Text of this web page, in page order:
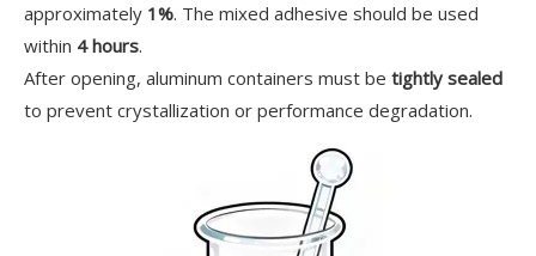
approximately 1%. The mixed adhesive should be used
within 4 hours.
After opening, aluminum containers must be tightly sealed
to prevent crystallization or performance degradation.